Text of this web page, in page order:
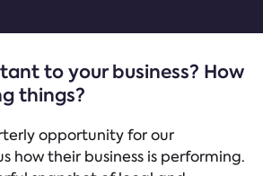
to your business? How
things?
opportunity for our
how their business is performing.